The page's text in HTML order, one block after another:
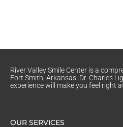
River Valley Smile Center is a
Fort Smith, Arkansas. Dr. Charles
experience will make you feel right
OUR SERVICES